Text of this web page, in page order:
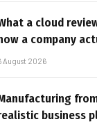
a cloud
a company
August 2026
business